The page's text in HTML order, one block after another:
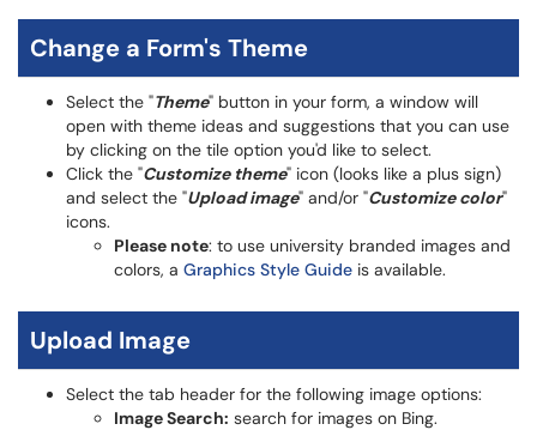
Change a Form's Theme
Select the "Theme" button in your form, a window will
open with theme ideas and suggestions that you can use
by clicking on the tile option you'd like to select.
Click the "Customize theme" icon (looks like a plus sign)
and select the "Upload image" and/or "Customize color"
icons.
Please note: to use university branded images and
colors, a Graphics Style Guide is available.
Upload Image
Select the tab header for the following image options:
Image Search: search for images on Bing.